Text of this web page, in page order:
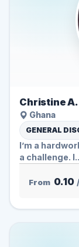
Christine A.
Ghana
GENERAL
I’m a
a challenge.
From 0.10